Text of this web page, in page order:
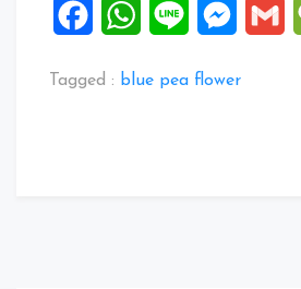
FacebookWhatsApp
Line
Tagged : blue pea flower